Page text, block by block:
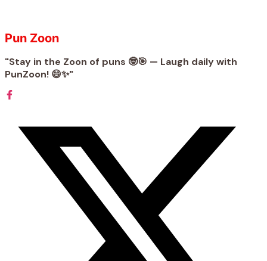
Pun Zoon
"Stay in the Zoon of puns 🤓🎯 — Laugh daily with
PunZoon! 😄✨"